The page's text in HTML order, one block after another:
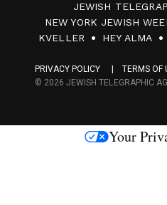
0
F
c
s
JEWISH
NEW YORK JEWISH
KVELLER
HEY ALMA
PRIVACY POLICY
TERMS OF
© 2026 JEWISH TELEGRAPHIC
Your